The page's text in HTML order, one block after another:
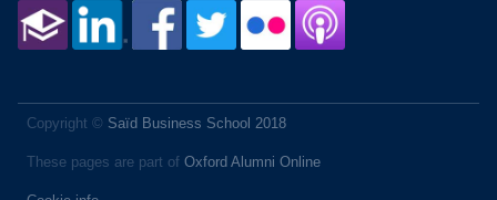
Copyright © Saïd Business School 2018
These pages are part of Oxford Alumni Online